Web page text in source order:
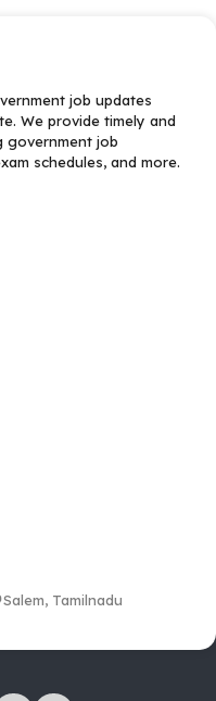
job updates
We provide timely and
government job
schedules, and more.
Salem, Tamilnadu